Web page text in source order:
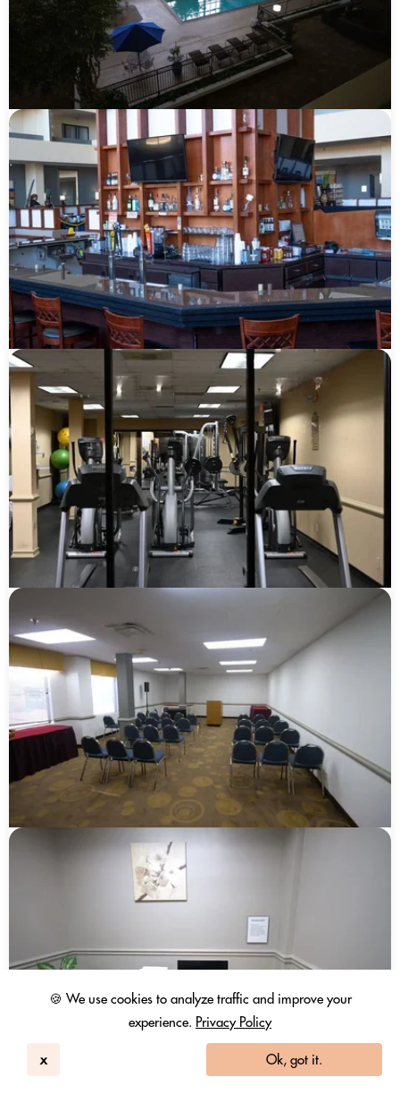
🍪 We use cookies to analyze traffic and improve your
experience. Privacy Policy
x Ok, got it.